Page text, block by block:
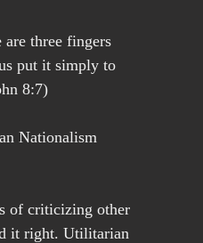
three fingers
put it simply to
8:7)
Nationalism
of criticizing other
it right. Utilitarian